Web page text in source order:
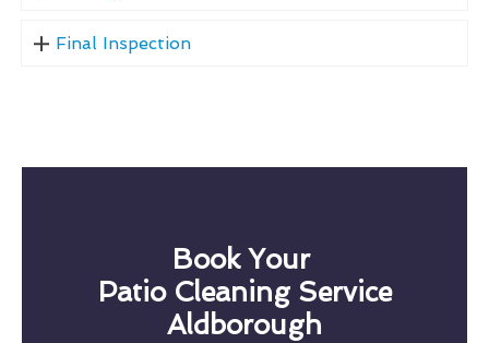
Final Inspection
Book Your
Patio Cleaning Service
Aldborough